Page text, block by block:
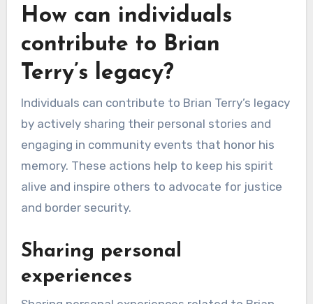
collaborative and enriching. Remember to focus
on authenticity; genuine stories are more likely
to connect with others.
How can individuals
contribute to Brian